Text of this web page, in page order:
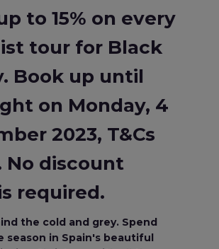
to 15% on every
tour for Black
Book up until
on Monday, 4
2023, T&Cs
No discount
required.
the cold and grey. Spend
season in Spain's beautiful